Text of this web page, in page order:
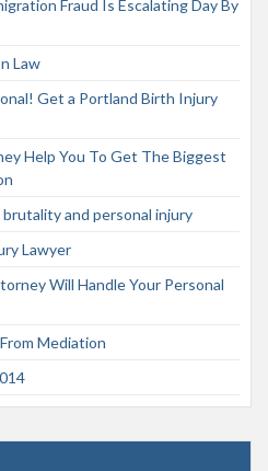
Fraud Is Escalating Day By
Law
Get a Portland Birth Injury
Help You To Get The Biggest
and personal injury
Lawyer
Will Handle Your Personal
Mediation